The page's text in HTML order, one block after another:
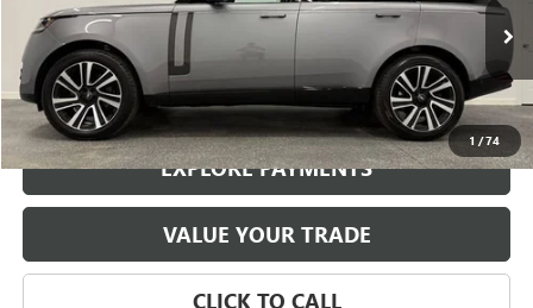
1 /74
VIN:SALKP9E76PA060327Stock:7091PModel:AS460/460AZ
30,876 mi Ext. Int.
EXPLORE PAYMENTS
VALUE YOUR TRADE
CLICK TO CALL